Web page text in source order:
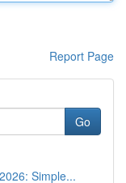
Report Page
Go
Simple...